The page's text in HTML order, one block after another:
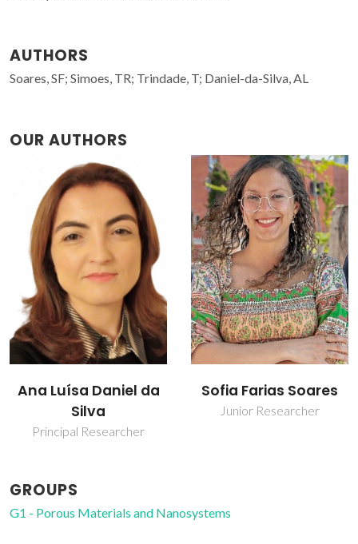
AUTHORS
Soares, SF; Simoes, TR; Trindade, T; Daniel-da-Silva, AL
OUR AUTHORS
Sofia Farias Soares
Junior Researcher
Tito Trindade
Full professor
GROUPS
G1 - Porous Materials and Nanosystems